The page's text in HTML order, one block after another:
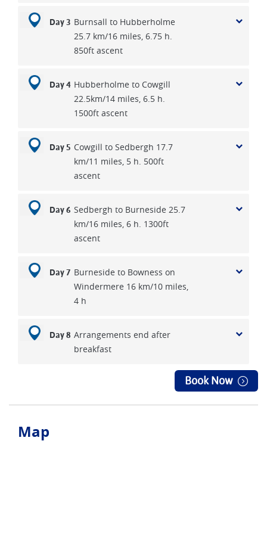
Day 3 Burnsall to Hubberholme
25.7 km/16 miles, 6.75 h.
850ft ascent
Day 4 Hubberholme to Cowgill
22.5km/14 miles, 6.5 h.
1500ft ascent
Day 5 Cowgill to Sedbergh 17.7
km/11 miles, 5 h. 500ft
ascent
Day 6 Sedbergh to Burneside 25.7
km/16 miles, 6 h. 1300ft
ascent
Day 7 Burneside to Bowness on
Windermere 16 km/10 miles,
4 h
Day 8 Arrangements end after
breakfast
Book Now
Map